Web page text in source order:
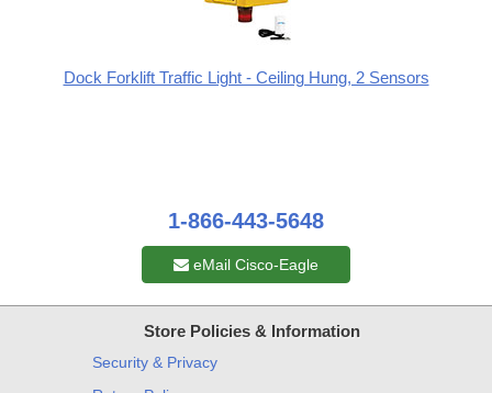
Dock Forklift Traffic Light - Ceiling Hung, 2 Sensors
1-866-443-5648
eMail Cisco-Eagle
Store Policies & Information
Security & Privacy